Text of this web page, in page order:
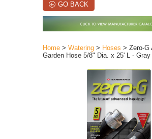
GO BACK
Home > Watering > Hoses > Zero-G
Garden Hose 5/8" Dia. x 25' L - Gray